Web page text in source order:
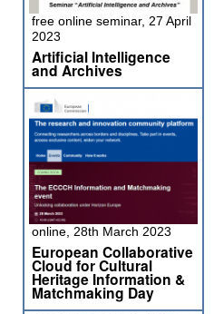
free online seminar, 27 April
2023
Artificial Intelligence
and Archives
online, 28th March 2023
European Collaborative
Cloud for Cultural
Heritage Information &
Matchmaking Day